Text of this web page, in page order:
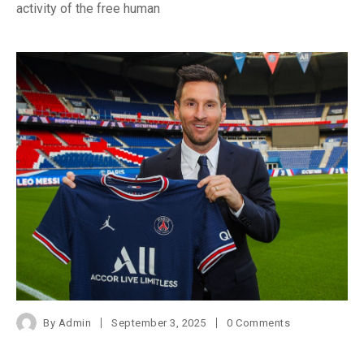
activity of the free human
By Admin September 3, 2025 0 Comments